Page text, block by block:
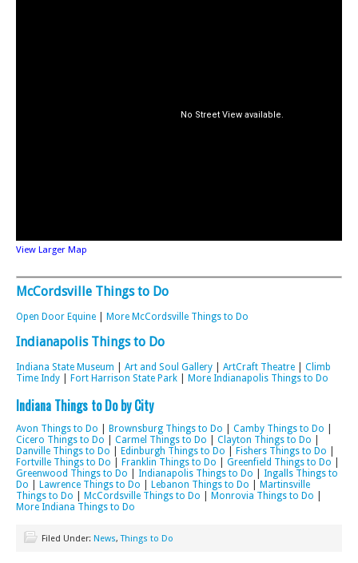
View Larger Map
McCordsville Things to Do
Open Door Equine More McCordsville Things to Do
Indianapolis Things to Do
Indiana State Museum Art and Soul Gallery ArtCraft Theatre
Climb
Time Indy
Fort Harrison State Park More Indianapolis Things to Do
Indiana Things to Do by City
Avon Things to Do Brownsburg Things to Do Camby Things to Do
Cicero Things to Do
Carmel Things to Do Clayton Things to Do
Danville Things to Do
Edinburgh Things to Do Fishers Things to Do
Fortville Things to Do
Franklin Things to Do Greenfield Things to Do
Greenwood Things to Do
Indianapolis Things to Do
Ingalls Things to
Do
Lawrence Things to Do Lebanon Things to Do
Martinsville
Things to Do
McCordsville Things to Do Monrovia Things to Do
More Indiana Things to Do
Filed Under: News,Things to Do